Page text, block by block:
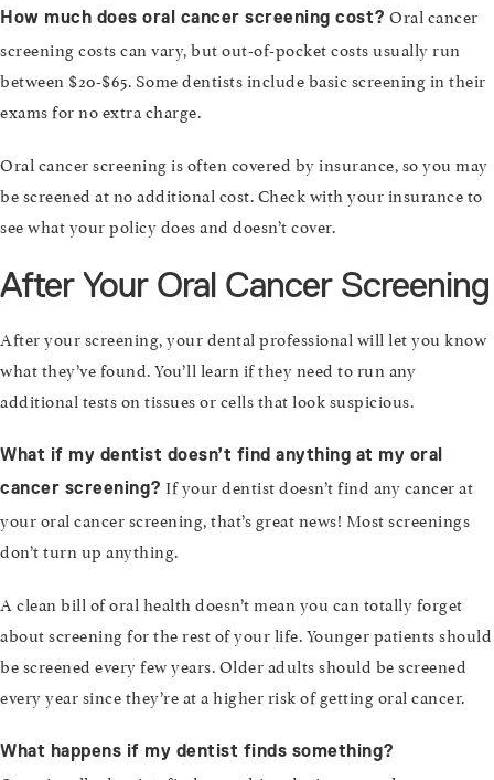
How much does oral cancer screening cost? Oral cancer
screening costs can vary, but out-of-pocket costs usually run
between $20-$65. Some dentists include basic screening in their
exams for no extra charge.
Oral cancer screening is often covered by insurance, so you may
be screened at no additional cost. Check with your insurance to
see what your policy does and doesn’t cover.
After Your Oral Cancer Screening
After your screening, your dental professional will let you know
what they’ve found. You’ll learn if they need to run any
additional tests on tissues or cells that look suspicious.
What if my dentist doesn’t find anything at my oral
cancer screening? If your dentist doesn’t find any cancer at
your oral cancer screening, that’s great news! Most screenings
don’t turn up anything.
A clean bill of oral health doesn’t mean you can totally forget
about screening for the rest of your life. Younger patients should
be screened every few years. Older adults should be screened
every year since they’re at a higher risk of getting oral cancer.
What happens if my dentist finds something?